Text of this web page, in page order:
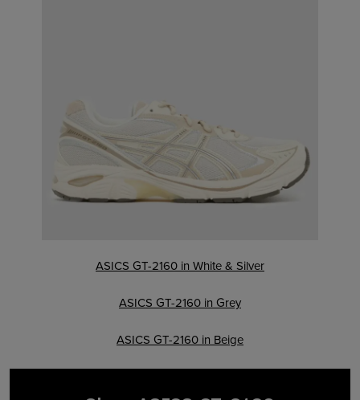
ASICS GT-2160 in White & Silver
ASICS GT-2160 in Grey
ASICS GT-2160 in Beige